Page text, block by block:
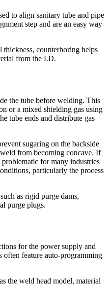
to align sanitary tube and pipe
step and are an easy way
counterboring helps
from the I.D.
the tube before welding. This
or a mixed shielding gas using
tube ends and distribute gas
sugaring on the backside
from becoming concave. If
for many industries
particularly the process
as rigid purge dams,
purge plugs.
for the power supply and
feature auto-programming
the weld head model, material